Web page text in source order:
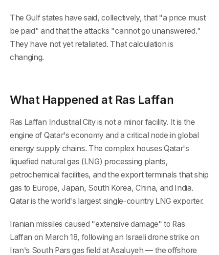
The Gulf states have said, collectively, that "a price must
be paid" and that the attacks "cannot go unanswered."
They have not yet retaliated. That calculation is
changing.
What Happened at Ras Laffan
Ras Laffan Industrial City is not a minor facility. It is the
engine of Qatar's economy and a critical node in global
energy supply chains. The complex houses Qatar's
liquefied natural gas (LNG) processing plants,
petrochemical facilities, and the export terminals that ship
gas to Europe, Japan, South Korea, China, and India.
Qatar is the world's largest single-country LNG exporter.
Iranian missiles caused "extensive damage" to Ras
Laffan on March 18, following an Israeli drone strike on
Iran's South Pars gas field at Asaluyeh — the offshore